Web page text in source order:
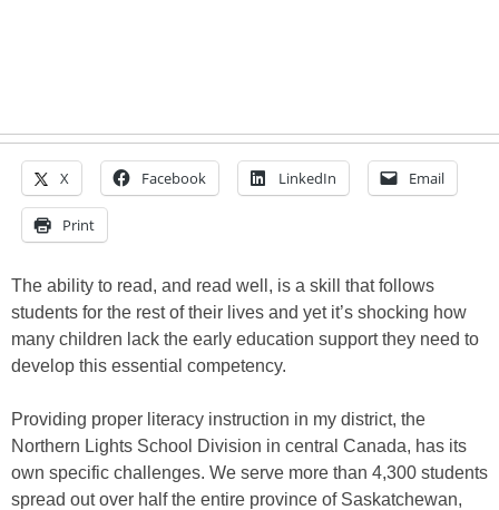
X Facebook LinkedIn Email
Print
The ability to read, and read well, is a skill that follows
students for the rest of their lives and yet it’s shocking how
many children lack the early education support they need to
develop this essential competency.
Providing proper literacy instruction in my district, the
Northern Lights School Division in central Canada, has its
own specific challenges. We serve more than 4,300 students
spread out over half the entire province of Saskatchewan,